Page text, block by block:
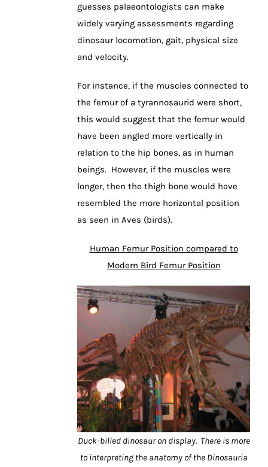
guesses palaeontologists can make
widely varying assessments regarding
dinosaur locomotion, gait, physical size
and velocity.
For instance, if the muscles connected to
the femur of a tyrannosaurid were short,
this would suggest that the femur would
have been angled more vertically in
relation to the hip bones, as in human
beings. However, if the muscles were
longer, then the thigh bone would have
resembled the more horizontal position
as seen in Aves (birds).
Human Femur Position compared to
Modern Bird Femur Position
Duck-billed dinosaur on display. There is more
to interpreting the anatomy of the Dinosauria